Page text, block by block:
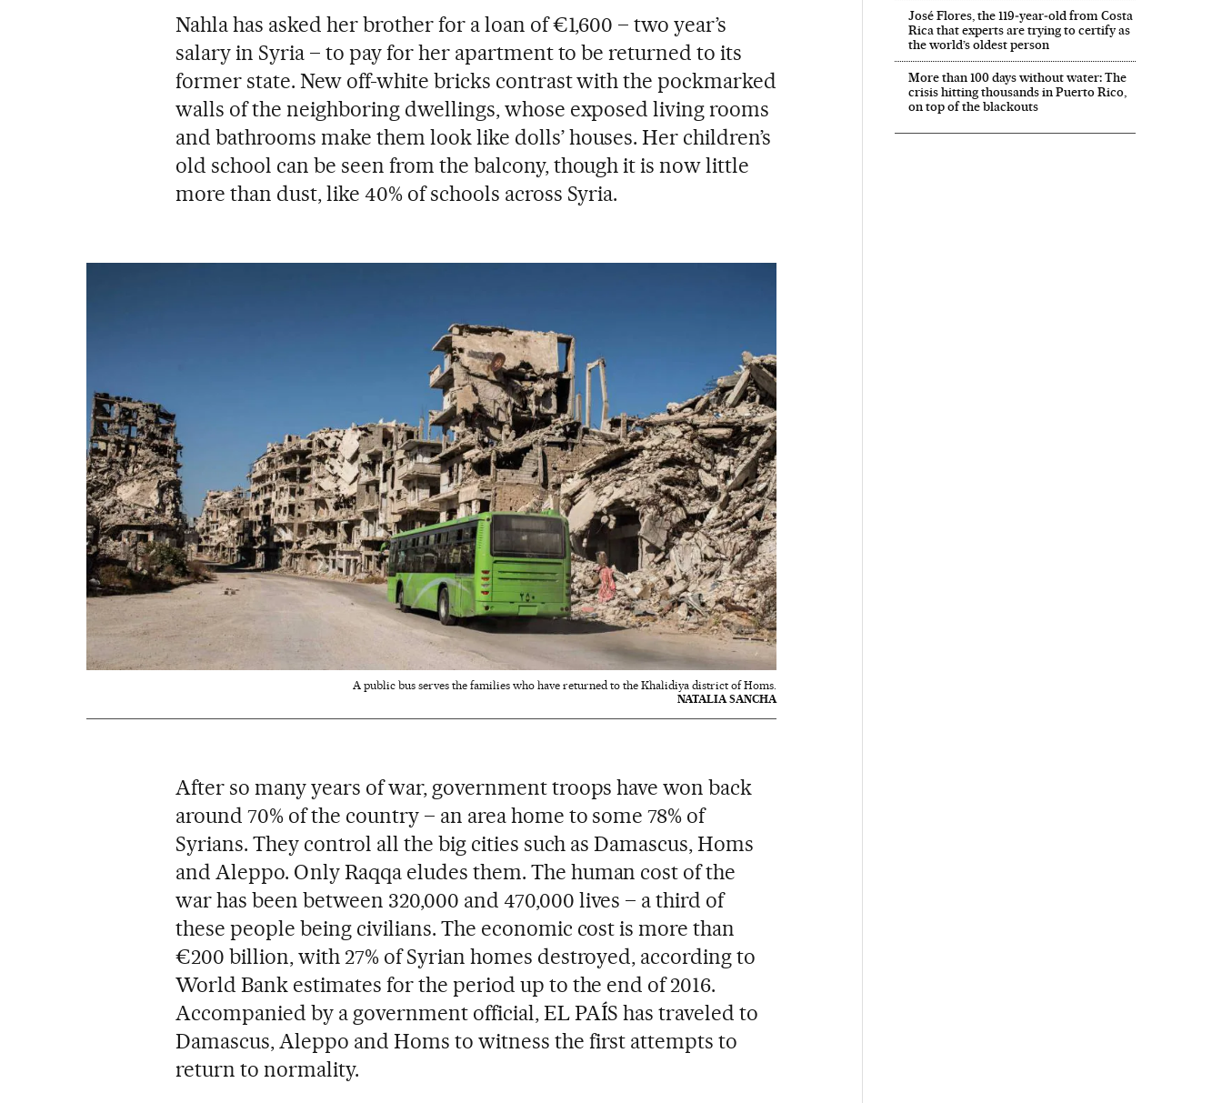
Nahla has asked her brother for a loan of €1,600 – two year’s
salary in Syria – to pay for her apartment to be returned to its
former state. New off-white bricks contrast with the pockmarked
walls of the neighboring dwellings, whose exposed living rooms
and bathrooms make them look like dolls’ houses. Her children’s
old school can be seen from the balcony, though it is now little
more than dust, like 40% of schools across Syria.
A public bus serves the families who have returned to the Khalidiya district of Homs.
NATALIA SANCHA
After so many years of war, government troops have won back
around 70% of the country – an area home to some 78% of
Syrians. They control all the big cities such as Damascus, Homs
and Aleppo. Only Raqqa eludes them. The human cost of the
war has been between 320,000 and 470,000 lives – a third of
these people being civilians. The economic cost is more than
€200 billion, with 27% of Syrian homes destroyed, according to
World Bank estimates for the period up to the end of 2016.
Accompanied by a government official, EL PAÍS has traveled to
Damascus, Aleppo and Homs to witness the first attempts to
return to normality.
José Flores, the 119‑year‑old from Costa
Rica that experts are trying to certify as
the world’s oldest person
More than 100 days without water: The
crisis hitting thousands in Puerto Rico,
on top of the blackouts